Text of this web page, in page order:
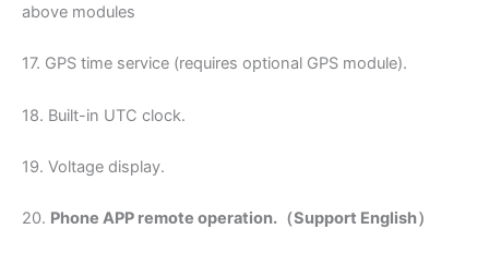
above modules
17. GPS time service (requires optional GPS module).
18. Built-in UTC clock.
19. Voltage display.
20. Phone APP remote operation.（Support English）